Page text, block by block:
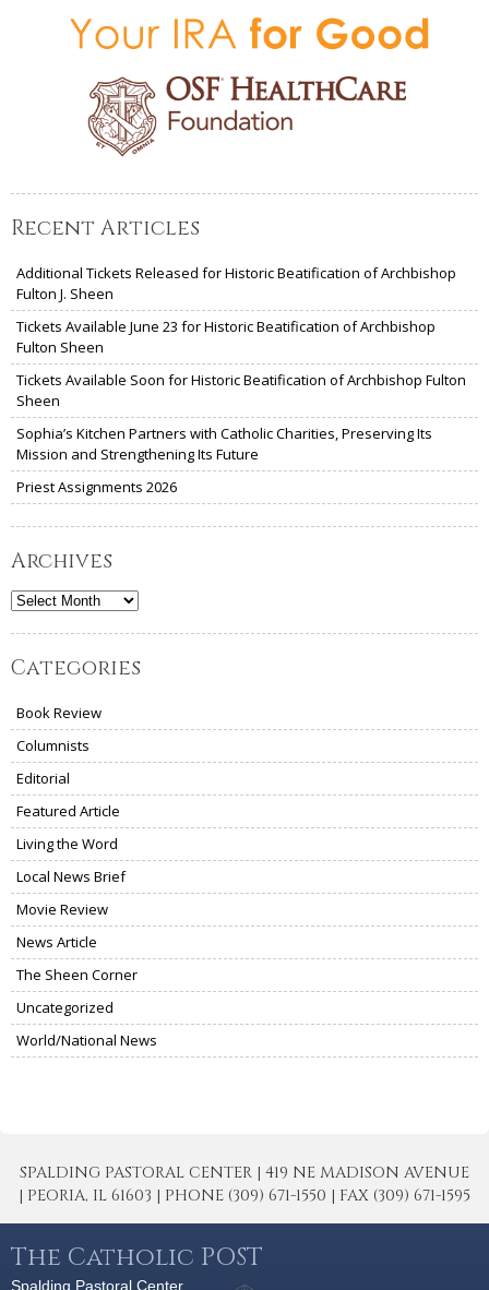
Recent Articles
Additional Tickets Released for Historic Beatification of Archbishop
Fulton J. Sheen
Tickets Available June 23 for Historic Beatification of Archbishop
Fulton Sheen
Tickets Available Soon for Historic Beatification of Archbishop Fulton
Sheen
Sophia’s Kitchen Partners with Catholic Charities, Preserving Its
Mission and Strengthening Its Future
Priest Assignments 2026
Archives
Archives
Categories
Book Review
Columnists
Editorial
Featured Article
Living the Word
Local News Brief
Movie Review
News Article
The Sheen Corner
Uncategorized
World/National News
SPALDING PASTORAL CENTER | 419 NE MADISON AVENUE
| PEORIA, IL 61603 | PHONE (309) 671-1550 | FAX (309) 671-1595
The Catholic POST
Spalding Pastoral Center